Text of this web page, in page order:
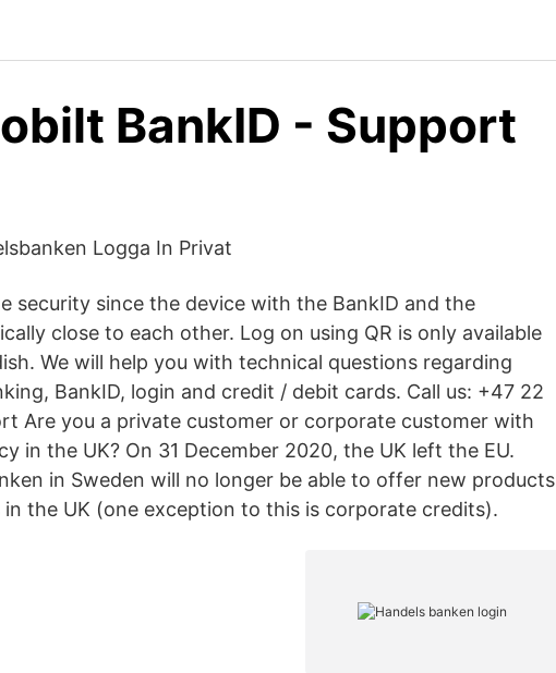
BankID - Support
Logga In Privat
security since the device with the BankID and the
close to each other. Log on using QR is only available
We will help you with technical questions regarding
BankID, login and credit / debit cards. Call us: +47 22
Are you a private customer or corporate customer with
in the UK? On 31 December 2020, the UK left the EU.
in Sweden will no longer be able to offer new products
the UK (one exception to this is corporate credits).